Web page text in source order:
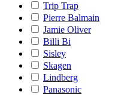
Trip Trap
Pierre Balmain
Jamie Oliver
Billi Bi
Sisley
Skagen
Lindberg
Panasonic